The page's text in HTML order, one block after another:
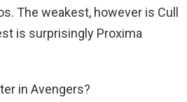
The weakest, however is Cull
is surprisingly Proxima
in Avengers?